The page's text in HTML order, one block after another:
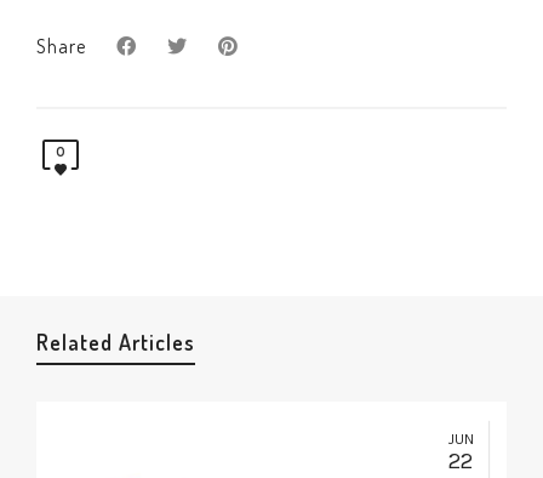
Share
0
Related Articles
JUN
22